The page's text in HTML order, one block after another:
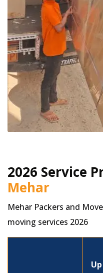
2026 Service
Mehar
Mehar Packers and
moving services 2026